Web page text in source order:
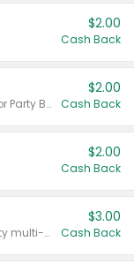
$2.00
Cash Back
Valid on 50 mL 20 ct Party Buckets or Party Boxes.
$2.00
Cash Back
$2.00
Cash Back
Valid on 8 count Vodka Spritz variety multi-packs.
$3.00
Cash Back